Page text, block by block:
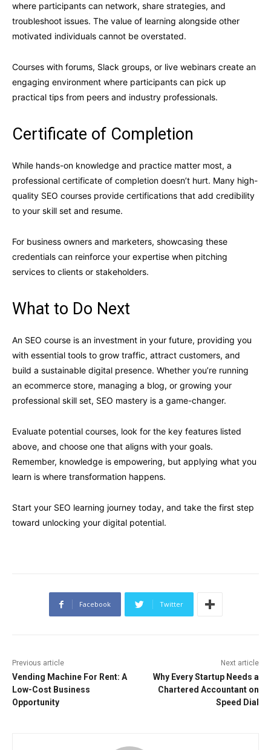
where participants can network, share strategies, and
troubleshoot issues. The value of learning alongside other
motivated individuals cannot be overstated.
Courses with forums, Slack groups, or live webinars create an
engaging environment where participants can pick up
practical tips from peers and industry professionals.
Certificate of Completion
While hands-on knowledge and practice matter most, a
professional certificate of completion doesn’t hurt. Many high-
quality SEO courses provide certifications that add credibility
to your skill set and resume.
For business owners and marketers, showcasing these
credentials can reinforce your expertise when pitching
services to clients or stakeholders.
What to Do Next
An SEO course is an investment in your future, providing you
with essential tools to grow traffic, attract customers, and
build a sustainable digital presence. Whether you’re running
an ecommerce store, managing a blog, or growing your
professional skill set, SEO mastery is a game-changer.
Evaluate potential courses, look for the key features listed
above, and choose one that aligns with your goals.
Remember, knowledge is empowering, but applying what you
learn is where transformation happens.
Start your SEO learning journey today, and take the first step
toward unlocking your digital potential.
Facebook Twitter
Previous article
Vending Machine For Rent: A
Low-Cost Business
Opportunity
Next article
Why Every Startup Needs a
Chartered Accountant on
Speed Dial